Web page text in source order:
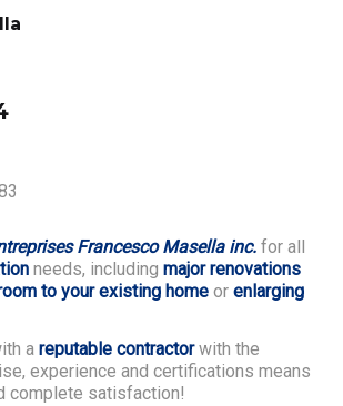
Francesco Masella inc. for all
needs, including major renovations
to your existing home or enlarging
a reputable contractorwith the
experience and certifications means
complete satisfaction!